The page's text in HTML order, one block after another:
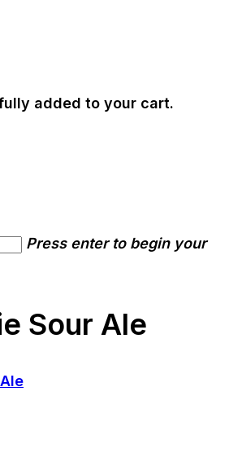
added to your cart.
Press enter to begin your
Sour Ale